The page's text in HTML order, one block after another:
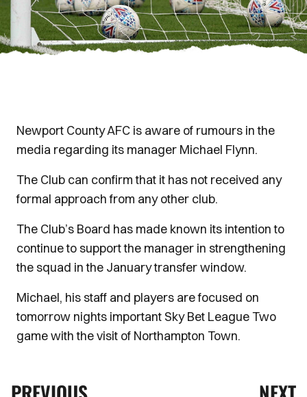
Newport County AFC is aware of rumours in the
media regarding its manager Michael Flynn.
The Club can confirm that it has not received any
formal approach from any other club.
The Club’s Board has made known its intention to
continue to support the manager in strengthening
the squad in the January transfer window.
Michael, his staff and players are focused on
tomorrow nights important Sky Bet League Two
game with the visit of Northampton Town.